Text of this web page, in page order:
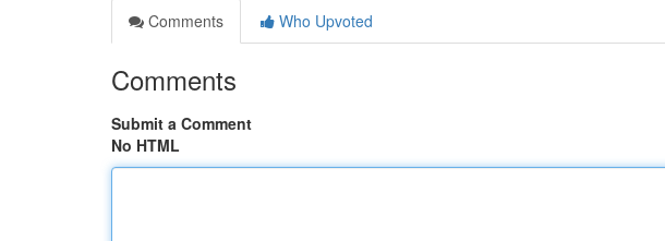
Comments
Who Upvoted
Comments
Submit a Comment
No HTML